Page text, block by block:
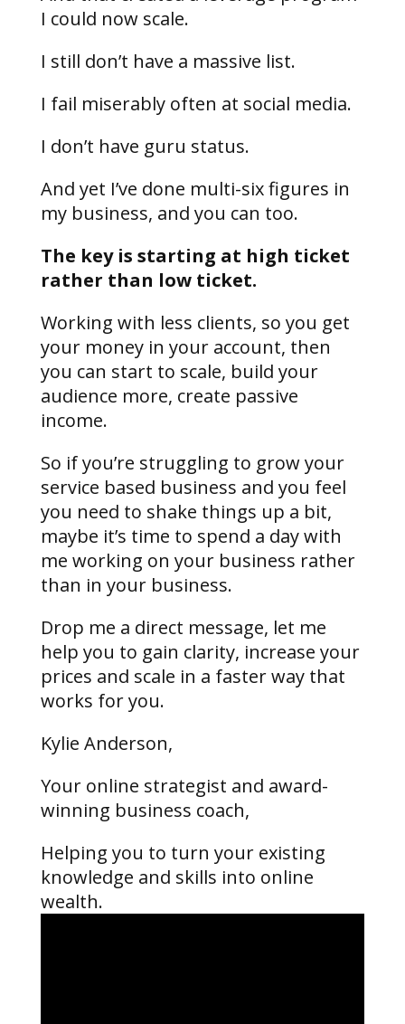
I could now scale.
I still don’t have a massive list.
I fail miserably often at social media.
I don’t have guru status.
And yet I’ve done multi-six figures in
my business, and you can too.
The key is starting at high ticket
rather than low ticket.
Working with less clients, so you get
your money in your account, then
you can start to scale, build your
audience more, create passive
income.
So if you’re struggling to grow your
service based business and you feel
you need to shake things up a bit,
maybe it’s time to spend a day with
me working on your business rather
than in your business.
Drop me a direct message, let me
help you to gain clarity, increase your
prices and scale in a faster way that
works for you.
Kylie Anderson,
Your online strategist and award-
winning business coach,
Helping you to turn your existing
knowledge and skills into online
wealth.